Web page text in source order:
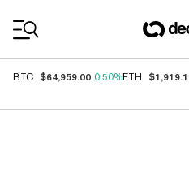
BTC $64,959.00 0.50%ETH